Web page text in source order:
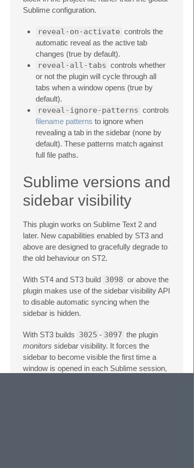
Sublime configuration.
reveal-on-activate controls the
automatic reveal as the active tab
changes (true by default).
reveal-all-tabs controls whether
or not the plugin will cycle through all
tabs when a window opens (true by
default).
reveal-ignore-patterns controls
filename patterns to ignore when
revealing a tab in the sidebar (none by
default). These patterns match against
full file paths.
Sublime versions and
sidebar visibility
This plugin works on Sublime Text 2 and
later. New capabilities enabled by ST3 and
above are designed to gracefully degrade to
the old behaviour on ST2.
With ST4 and ST3 build 3098 or above the
plugin makes use of the sidebar visibility API
to disable automatic syncing when the
sidebar is hidden.
With ST3 builds 3025 - 3097 the plugin
monitors sidebar visibility. It forces the
sidebar to become visible the first time a
window is opened in each Sublime session,